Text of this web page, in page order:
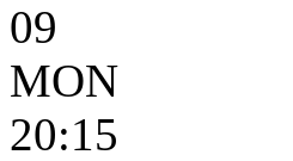
09
MON
20:15